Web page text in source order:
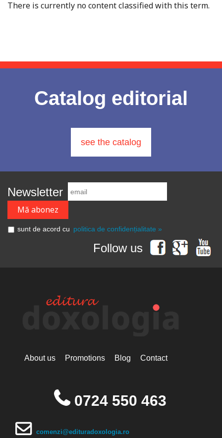
There is currently no content classified with this term.
Catalog editorial
see the catalog
Newsletter
sunt de acord cu politica de confidențialitate »
Follow us
About us Promotions Blog Contact
0724 550 463
comenzi@edituradoxologia.ro